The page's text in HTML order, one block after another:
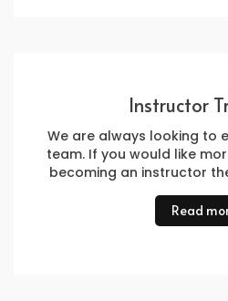
Instructor
We are always looking to
team. If you would like
becoming an instructor
Read